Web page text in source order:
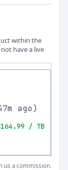
within the
have a live
ago)
/ TB
us a commission.